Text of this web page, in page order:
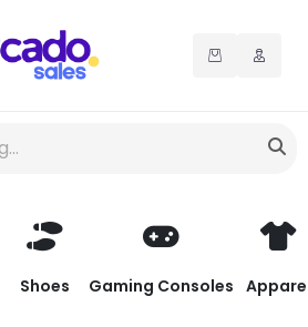
Shoes Gaming Consoles